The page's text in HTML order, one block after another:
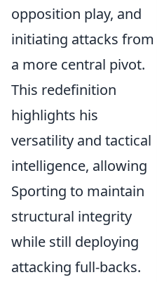
opposition play, and
initiating attacks from
a more central pivot.
This redefinition
highlights his
versatility and tactical
intelligence, allowing
Sporting to maintain
structural integrity
while still deploying
attacking full-backs.